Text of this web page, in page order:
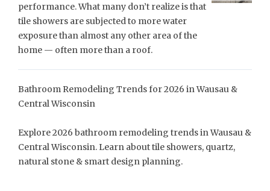
performance. What many don’t realize is that
tile showers are subjected to more water
exposure than almost any other area of the
home — often more than a roof.
Bathroom Remodeling Trends for 2026 in Wausau &
Central Wisconsin
Explore 2026 bathroom remodeling trends in Wausau &
Central Wisconsin. Learn about tile showers, quartz,
natural stone & smart design planning.